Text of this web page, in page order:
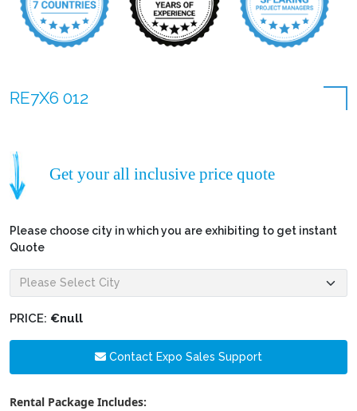
RE7X6 012
Get your all inclusive price quote
Please choose city in which you are exhibiting to get instant
Quote
PRICE: €null
Contact Expo Sales Support
Rental Package Includes: